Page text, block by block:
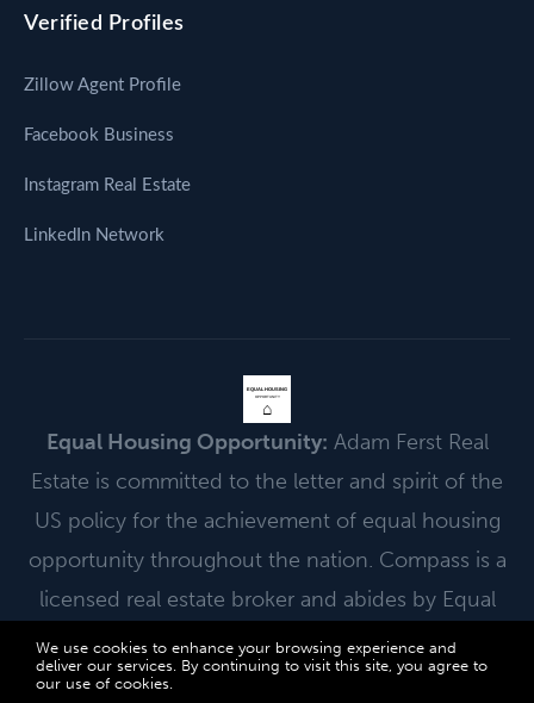
We use cookies to enhance your browsing experience and
deliver our services. By continuing to visit this site, you agree to
our use of cookies.
Verified Profiles
Zillow Agent Profile
Facebook Business
Instagram Real Estate
LinkedIn Network
EQUAL HOUSING
OPPORTUNITY
⌂
Equal Housing Opportunity: Adam Ferst Real
Estate is committed to the letter and spirit of the
US policy for the achievement of equal housing
opportunity throughout the nation. Compass is a
licensed real estate broker and abides by Equal
Housing Opportunity laws.
© 2026 Adam Ferst Real Estate | Powered by Compass. All Rights